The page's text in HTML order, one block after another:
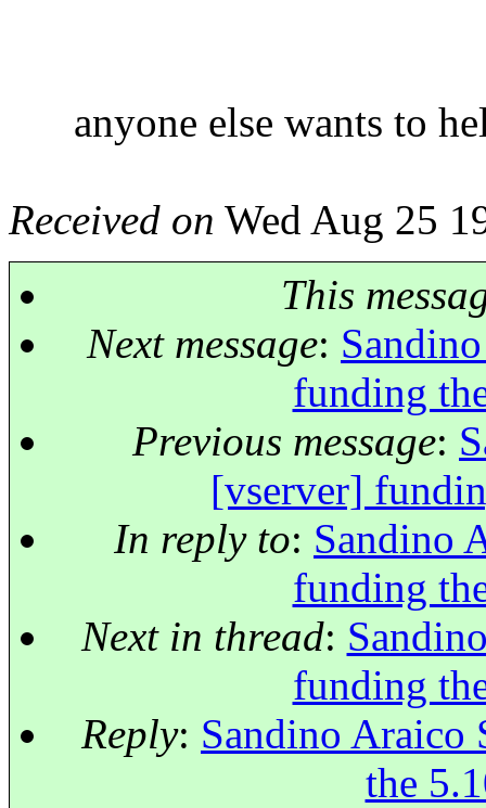
anyone else wants to
Received on Wed Aug 25
This
Next message:
funding
Previous message:
[vserver]
In reply to: Sandino
funding
Next in thread:
funding
Reply: Sandino Araico
the